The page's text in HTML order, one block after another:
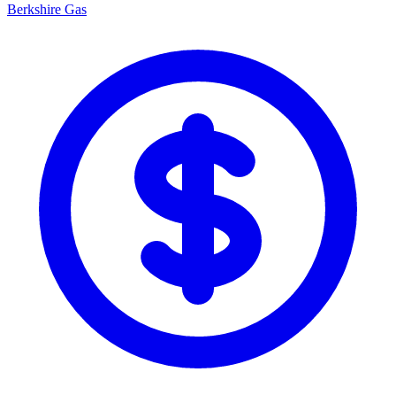
Berkshire Gas